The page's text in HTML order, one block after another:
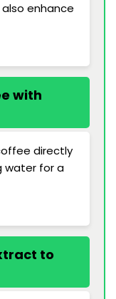
enhance
with
directly
water for a
to